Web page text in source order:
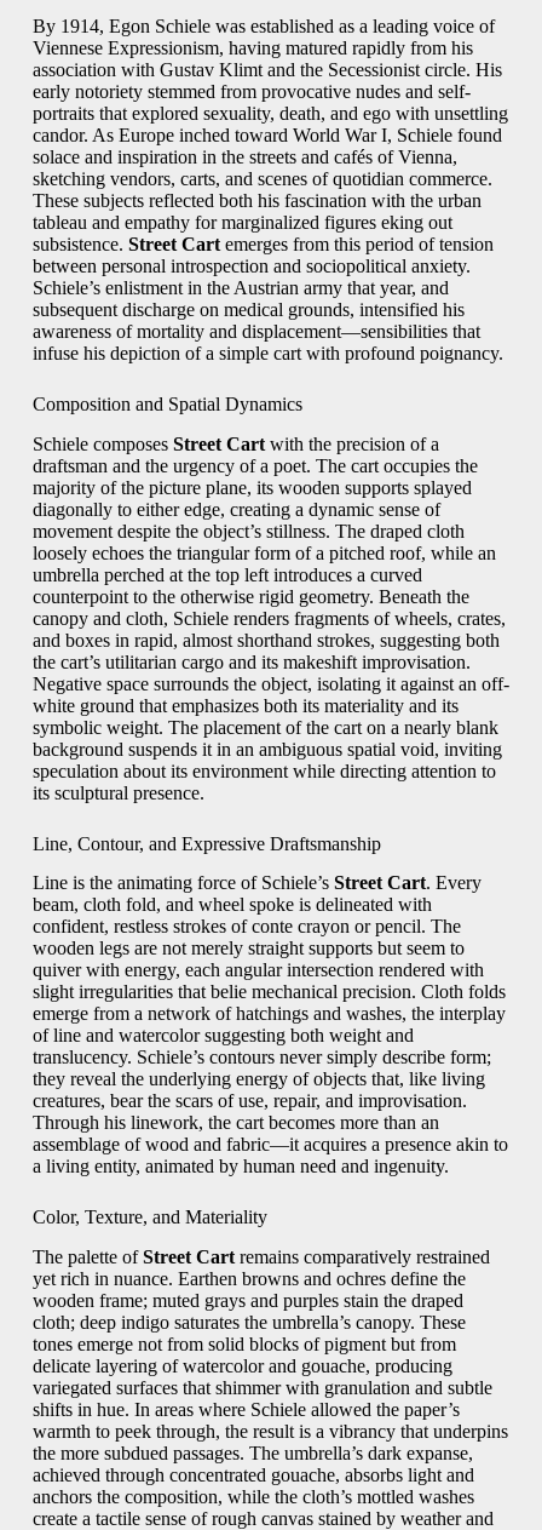
By 1914, Egon Schiele was established as a leading voice of
Viennese Expressionism, having matured rapidly from his
association with Gustav Klimt and the Secessionist circle. His
early notoriety stemmed from provocative nudes and self-
portraits that explored sexuality, death, and ego with unsettling
candor. As Europe inched toward World War I, Schiele found
solace and inspiration in the streets and cafés of Vienna,
sketching vendors, carts, and scenes of quotidian commerce.
These subjects reflected both his fascination with the urban
tableau and empathy for marginalized figures eking out
subsistence. Street Cartemerges from this period of tension
between personal introspection and sociopolitical anxiety.
Schiele’s enlistment in the Austrian army that year, and
subsequent discharge on medical grounds, intensified his
awareness of mortality and displacement—sensibilities that
infuse his depiction of a simple cart with profound poignancy.
Composition and Spatial Dynamics
Schiele composes Street Cartwith the precision of a
draftsman and the urgency of a poet. The cart occupies the
majority of the picture plane, its wooden supports splayed
diagonally to either edge, creating a dynamic sense of
movement despite the object’s stillness. The draped cloth
loosely echoes the triangular form of a pitched roof, while an
umbrella perched at the top left introduces a curved
counterpoint to the otherwise rigid geometry. Beneath the
canopy and cloth, Schiele renders fragments of wheels, crates,
and boxes in rapid, almost shorthand strokes, suggesting both
the cart’s utilitarian cargo and its makeshift improvisation.
Negative space surrounds the object, isolating it against an off-
white ground that emphasizes both its materiality and its
symbolic weight. The placement of the cart on a nearly blank
background suspends it in an ambiguous spatial void, inviting
speculation about its environment while directing attention to
its sculptural presence.
Line, Contour, and Expressive Draftsmanship
Line is the animating force of Schiele’s Street Cart. Every
beam, cloth fold, and wheel spoke is delineated with
confident, restless strokes of conte crayon or pencil. The
wooden legs are not merely straight supports but seem to
quiver with energy, each angular intersection rendered with
slight irregularities that belie mechanical precision. Cloth folds
emerge from a network of hatchings and washes, the interplay
of line and watercolor suggesting both weight and
translucency. Schiele’s contours never simply describe form;
they reveal the underlying energy of objects that, like living
creatures, bear the scars of use, repair, and improvisation.
Through his linework, the cart becomes more than an
assemblage of wood and fabric—it acquires a presence akin to
a living entity, animated by human need and ingenuity.
Color, Texture, and Materiality
The palette ofStreet Cartremains comparatively restrained
yet rich in nuance. Earthen browns and ochres define the
wooden frame; muted grays and purples stain the draped
cloth; deep indigo saturates the umbrella’s canopy. These
tones emerge not from solid blocks of pigment but from
delicate layering of watercolor and gouache, producing
variegated surfaces that shimmer with granulation and subtle
shifts in hue. In areas where Schiele allowed the paper’s
warmth to peek through, the result is a vibrancy that underpins
the more subdued passages. The umbrella’s dark expanse,
achieved through concentrated gouache, absorbs light and
anchors the composition, while the cloth’s mottled washes
create a tactile sense of rough canvas stained by weather and